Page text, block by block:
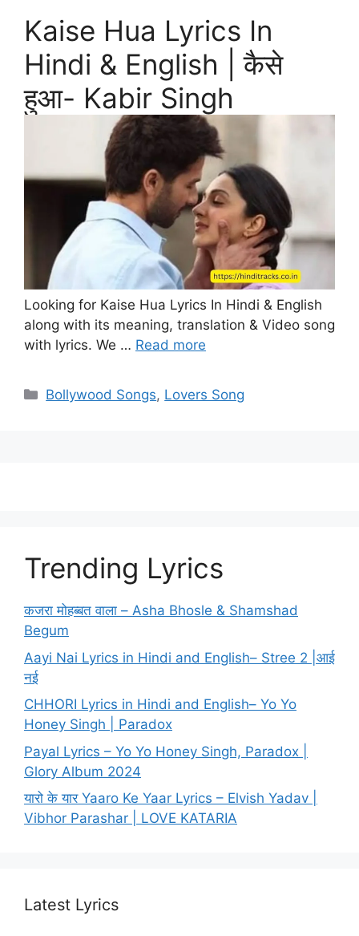
Kaise Hua Lyrics In
Hindi & English | कैसे
हुआ- Kabir Singh
Looking for Kaise Hua Lyrics In Hindi & English
along with its meaning, translation & Video song
with lyrics. We … Read more
Categories
Bollywood Songs, Lovers Song
Trending Lyrics
कजरा मोहब्बत वाला – Asha Bhosle & Shamshad
Begum
Aayi Nai Lyrics in Hindi and English– Stree 2 |आई
नई
CHHORI Lyrics in Hindi and English– Yo Yo
Honey Singh | Paradox
Payal Lyrics – Yo Yo Honey Singh, Paradox |
Glory Album 2024
यारो के यार Yaaro Ke Yaar Lyrics – Elvish Yadav |
Vibhor Parashar | LOVE KATARIA
Latest Lyrics